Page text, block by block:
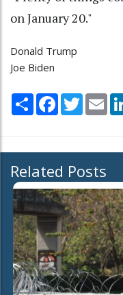
on January 20."
Donald Trump
Joe Biden
Share Facebook
Twitter
Related Posts